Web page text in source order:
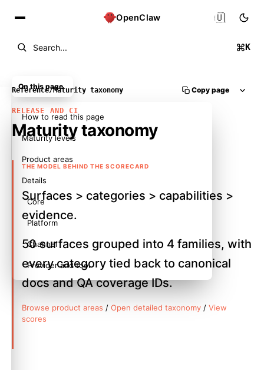
OpenClaw
Search... K
🇺🇸
Reference/Maturity taxonomy Copy page
RELEASE AND CI
Maturity taxonomy
THE MODEL BEHIND THE SCORECARD
Surfaces > categories > capabilities >
evidence.
50 surfaces grouped into 4 families, with
every category tied back to canonical
docs and QA coverage IDs.
Browse product areas / Open detailed taxonomy / View
scores
On this page
How to read this page
Maturity levels
Product areas
Details
Core
Platform
Channel
Provider and tool